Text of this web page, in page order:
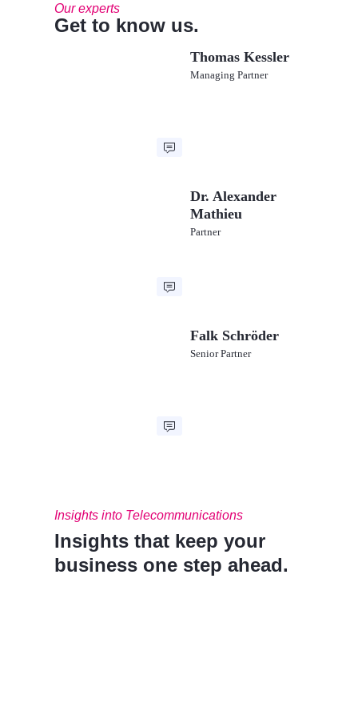
Our experts
Get to know us.
Thomas Kessler
Managing Partner
Dr. Alexander
Mathieu
Partner
Falk Schröder
Senior Partner
Insights into Telecommunications
Insights that keep your
business one step ahead.